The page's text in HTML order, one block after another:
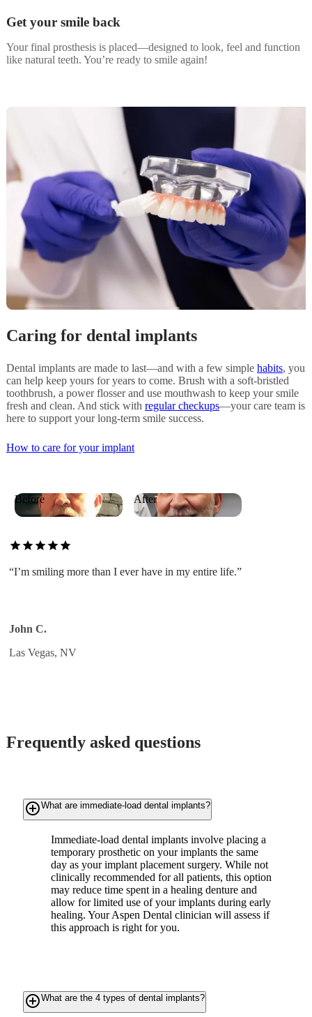
Get your smile back
Your final prosthesis is placed—designed to look, feel and function
like natural teeth. You’re ready to smile again!
Caring for dental implants
Dental implants are made to last—and with a few simple habits, you
can help keep yours for years to come. Brush with a soft-bristled
toothbrush, a power flosser and use mouthwash to keep your smile
fresh and clean. And stick with regular checkups—your care team is
here to support your long-term smile success.
How to care for your implant
Before After
star star star star star
“I’m smiling more than I ever have in my entire life.”
John C.
Las Vegas, NV
Frequently asked questions
What are immediate-load dental implants?
add_circle_outline
Immediate-load dental implants involve placing a
temporary prosthetic on your implants the same
day as your implant placement surgery. While not
clinically recommended for all patients, this option
may reduce time spent in a healing denture and
allow for limited use of your implants during early
healing. Your Aspen Dental clinician will assess if
this approach is right for you.
What are the 4 types of dental implants?
add_circle_outline